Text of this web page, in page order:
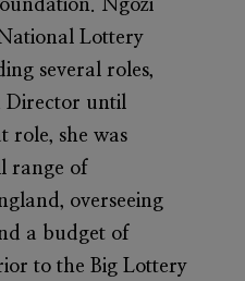
Ngozi
Lottery
several roles,
Director until
role, she was
range of
overseeing
a budget of
to the Big Lottery